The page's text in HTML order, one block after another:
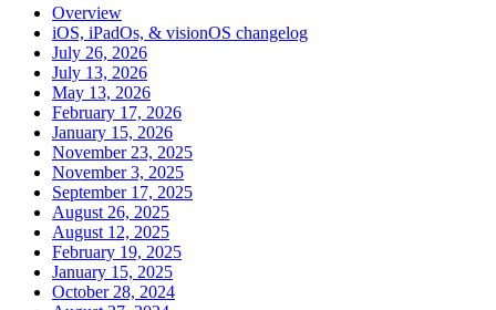
Overview
iOS, iPadOs, & visionOS changelog
July 26, 2026
July 13, 2026
May 13, 2026
February 17, 2026
January 15, 2026
November 23, 2025
November 3, 2025
September 17, 2025
August 26, 2025
August 12, 2025
February 19, 2025
January 15, 2025
October 28, 2024